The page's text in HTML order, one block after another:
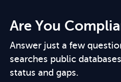
Are You
Answer just a few
searches public
status and gaps.